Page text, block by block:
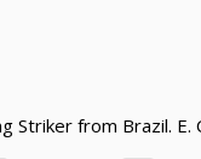
from Brazil.